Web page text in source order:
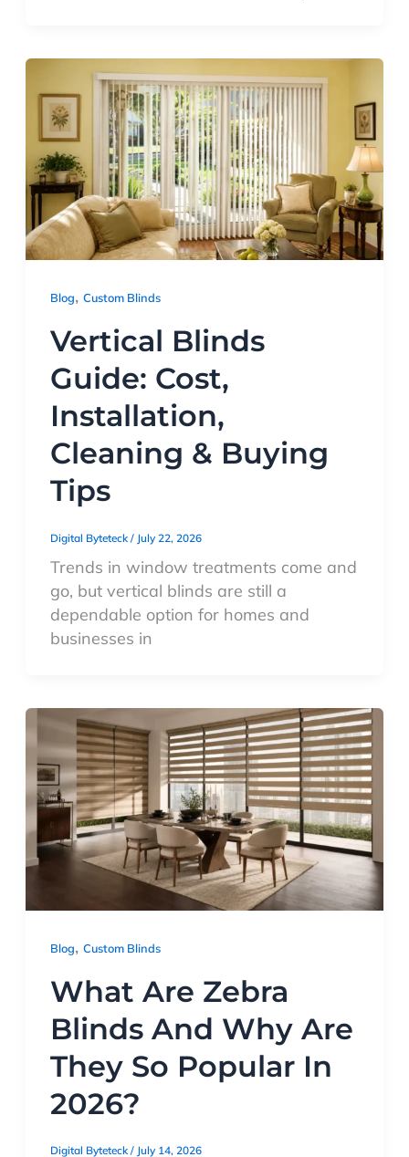
Blog, Custom Blinds
Vertical Blinds
Guide: Cost,
Installation,
Cleaning & Buying
Tips
Digital Byteteck / July 22, 2026
Trends in window treatments come and
go, but vertical blinds are still a
dependable option for homes and
businesses in
Blog, Custom Blinds
What Are Zebra
Blinds And Why Are
They So Popular In
2026?
Digital Byteteck/ July 14, 2026